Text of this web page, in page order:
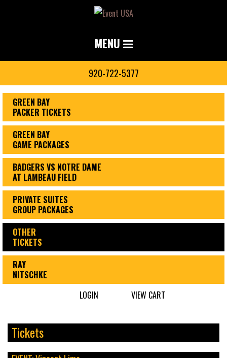
MENU
920-722-5377
GREEN BAY
PACKER TICKETS
GREEN BAY
GAME PACKAGES
BADGERS VS NOTRE DAME
AT LAMBEAU FIELD
PRIVATE SUITES
GROUP PACKAGES
OTHER
TICKETS
RAY
NITSCHKE
LOGIN
VIEW CART
Tickets